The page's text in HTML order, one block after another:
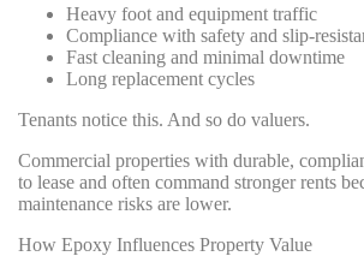
Heavy foot and equipment traffic
Compliance with safety and slip-
Fast cleaning and minimal downtime
Long replacement cycles
Tenants notice this. And so do valuers.
Commercial properties with durable,
to lease and often command stronger rents
maintenance risks are lower.
How Epoxy Influences Property Value